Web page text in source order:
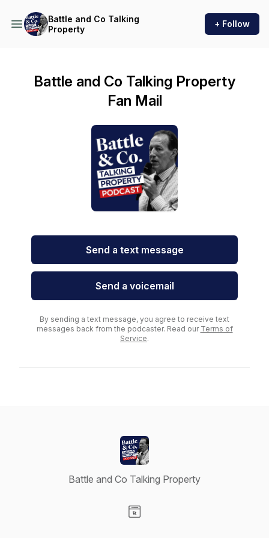
Battle and Co Talking
Property
+ Follow
Battle and Co Talking Property
Fan Mail
Send a text message
Send a voicemail
By sending a text message, you agree to receive text
messages back from the podcaster. Read our Terms of
Service.
Battle and Co Talking Property